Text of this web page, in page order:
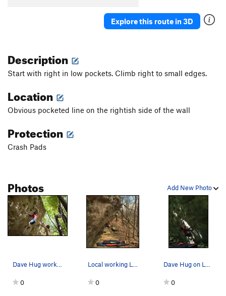
Explore this route in 3D
Description
Start with right in low pockets. Climb right to small edges.
Location
Obvious pocketed line on the rightish side of the wall
Protection
Crash Pads
Add New Photo
Photos
Dave Hug working the crux move on Leather Face
0
Local working Leatherface
0
Dave Hug on Leather Face
0